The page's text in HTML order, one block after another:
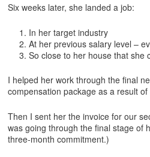
Six weeks later, she landed a job:
In her target industry
At her previous salary level –
So close to her house that she
I helped her work through the final
compensation package as a result
Then I sent her the invoice for our
was going through the final stage of
three-month commitment.)